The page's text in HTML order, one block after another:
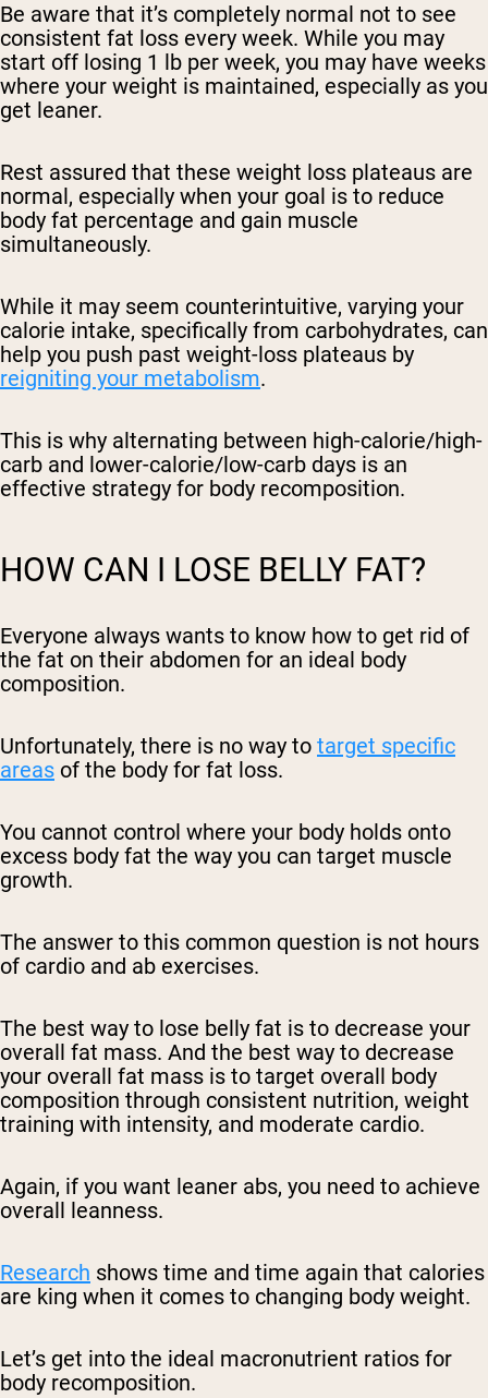
Be aware that it’s completely normal not to see
consistent fat loss every week. While you may
start off losing 1 lb per week, you may have weeks
where your weight is maintained, especially as you
get leaner.
Rest assured that these weight loss plateaus are
normal, especially when your goal is to reduce
body fat percentage and gain muscle
simultaneously.
While it may seem counterintuitive, varying your
calorie intake, specifically from carbohydrates, can
help you push past weight-loss plateaus by
reigniting your metabolism.
This is why alternating between high-calorie/high-
carb and lower-calorie/low-carb days is an
effective strategy for body recomposition.
HOW CAN I LOSE BELLY FAT?
Everyone always wants to know how to get rid of
the fat on their abdomen for an ideal body
composition.
Unfortunately, there is no way to target specific
areas of the body for fat loss.
You cannot control where your body holds onto
excess body fat the way you can target muscle
growth.
The answer to this common question is not hours
of cardio and ab exercises.
The best way to lose belly fat is to decrease your
overall fat mass. And the best way to decrease
your overall fat mass is to target overall body
composition through consistent nutrition, weight
training with intensity, and moderate cardio.
Again, if you want leaner abs, you need to achieve
overall leanness.
Research shows time and time again that calories
are king when it comes to changing body weight.
Let’s get into the ideal macronutrient ratios for
body recomposition.